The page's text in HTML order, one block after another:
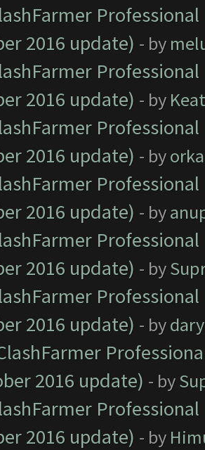
2016 update) - by
2016 update) - by
2016 update) - by
2016 update) - by
2016 update) - by
2016 update) - by
2016 update) - by
2016 update) - by